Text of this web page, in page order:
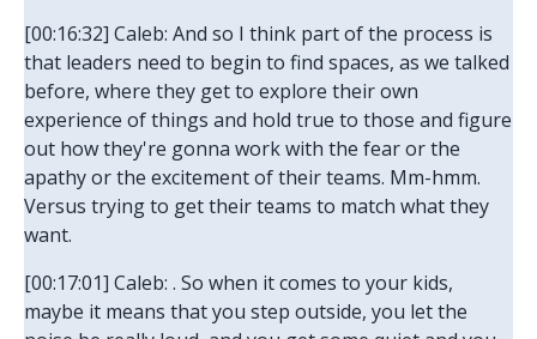
[00:16:32] Caleb: And so I think part of the process is
that leaders need to begin to find spaces, as we talked
before, where they get to explore their own
experience of things and hold true to those and figure
out how they're gonna work with the fear or the
apathy or the excitement of their teams. Mm-hmm.
Versus trying to get their teams to match what they
want.
[00:17:01] Caleb: . So when it comes to your kids,
maybe it means that you step outside, you let the